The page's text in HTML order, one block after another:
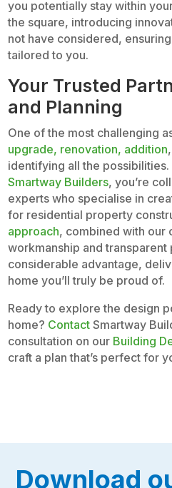
you potentially stay within
the square, introducing
not have considered,
tailored to you.
Your Trusted
and Planning
One of the most challenging
upgrade, renovation, addition
identifying all the
Smartway Builders, you’re
experts who specialise in
for residential property
approach, combined with our
workmanship and transparent
considerable advantage,
home you’ll truly be proud of.
Ready to explore the design
home? ContactSmartway
consultation on our Building
craft a plan that’s perfect for
Download